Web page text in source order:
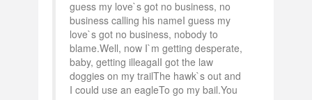
guess my love`s got no business, no
business calling his nameI guess my
love`s got no business, nobody to
blame.Well, now I`m getting desperate,
baby, getting illeagalI got the law
doggies on my trailThe hawk`s out and
I could use an eagleTo go my bail.You